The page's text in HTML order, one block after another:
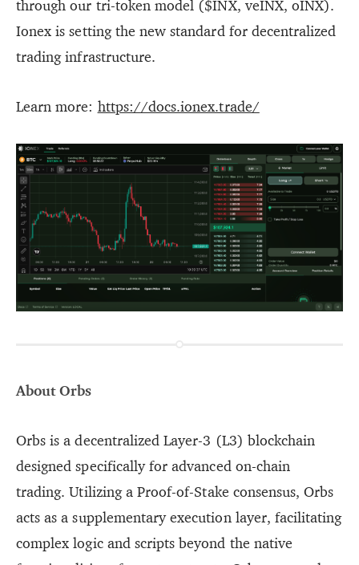
through our tri-token model ($INX, veINX, oINX).
Ionex is setting the new standard for decentralized
trading infrastructure.
Learn more: https://docs.ionex.trade/
About Orbs
Orbs is a decentralized Layer-3 (L3) blockchain
designed specifically for advanced on-chain
trading. Utilizing a Proof-of-Stake consensus, Orbs
acts as a supplementary execution layer, facilitating
complex logic and scripts beyond the native